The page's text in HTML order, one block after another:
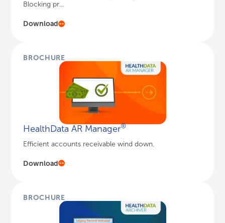
Blocking pr...
Download
BROCHURE
HealthData AR Manager®
Efficient accounts receivable wind down.
Download
BROCHURE